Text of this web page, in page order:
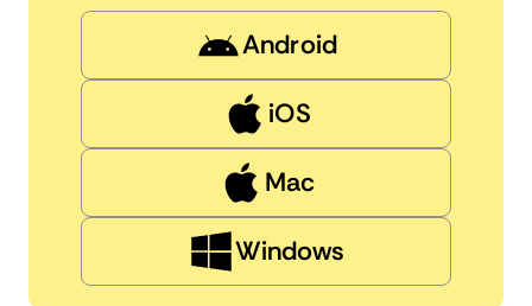
Android
iOS
Mac
Windows